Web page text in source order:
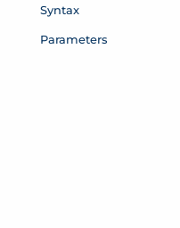
Syntax
Parameters